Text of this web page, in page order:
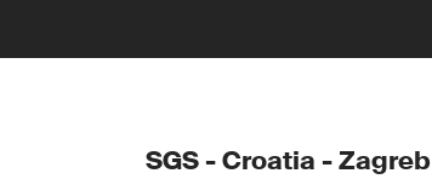
SGS - Croatia - Zagreb